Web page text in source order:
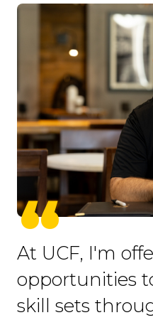
At UCF, I'm
opportunities
skill sets